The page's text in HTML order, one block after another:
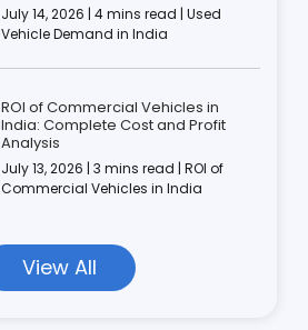
July 14, 2026 | 4 mins read | Used
Vehicle Demand in India
ROI of Commercial Vehicles in
India: Complete Cost and Profit
Analysis
July 13, 2026 | 3 mins read | ROI of
Commercial Vehicles in India
View All